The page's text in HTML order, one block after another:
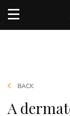
BACK
A